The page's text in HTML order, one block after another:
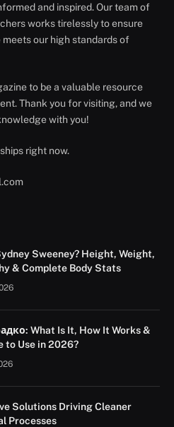
and inspired. Our team of
works tirelessly to ensure
our high standards of
to be a valuable resource
Thank you for visiting, and we
with you!
right now.
Sweeney? Height, Weight,
& Complete Body Stats
What Is It, How It Works &
to Use in 2026?
Solutions Driving Cleaner
Processes